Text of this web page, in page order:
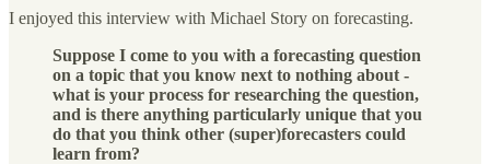
I enjoyed this interview with Michael Story on forecasting.
Suppose I come to you with a forecasting question
on a topic that you know next to nothing about -
what is your process for researching the question,
and is there anything particularly unique that you
do that you think other (super)forecasters could
learn from?